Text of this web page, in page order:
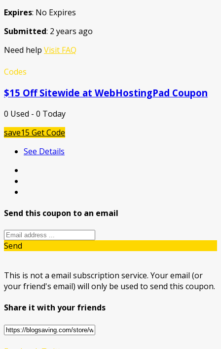
Expires: No Expires
Submitted: 2 years ago
Need help Visit FAQ
Codes
$15 Off Sitewide at WebHostingPad Coupon
0 Used - 0 Today
save15 Get Code
See Details
Send this coupon to an email
Send
This is not a email subscription service. Your email (or
your friend's email) will only be used to send this coupon.
Share it with your friends